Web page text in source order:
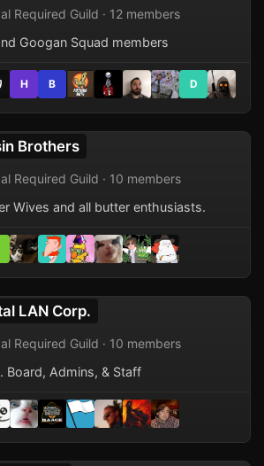
Required Guild · 12 members
Googan Squad members
H B D
Brothers
Required Guild · 10 members
Wives and all butter enthusiasts.
LAN Corp.
Required Guild · 10 members
Board, Admins, & Staff